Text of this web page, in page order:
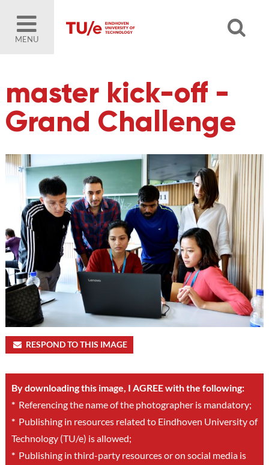
MENU
master kick-off -
Grand Challenge
RESPOND TO THIS IMAGE
By downloading this image, I AGREE with the following:
*Referencing the name of the photographer is mandatory;
*Publishing in resources related to Eindhoven University of
Technology (TU/e) is allowed;
*Publishing in third-party resources or on social media is